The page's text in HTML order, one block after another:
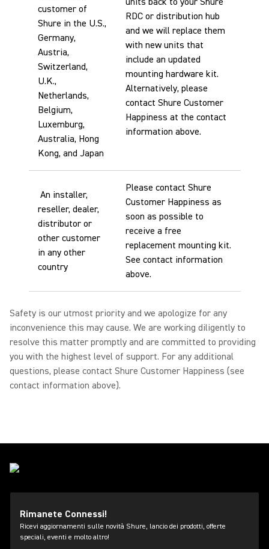
customer of
Shure in the U.S.,
Germany,
Austria,
Switzerland,
U.K.,
Netherlands,
Belgium,
Luxemburg,
Australia, Hong
Kong, and Japan
RDC or distribution hub
and we will replace them
with new units that
include an updated
mounting hardware kit.
Alternatively, please
contact Shure Customer
Happiness at the contact
information above.
An installer,
reseller, dealer,
distributor or
other customer
in any other
country
Please contact Shure
Customer Happiness as
soon as possible to
receive a free
replacement mounting kit.
See contact information
above.
Safety is our utmost priority and we apologize for any
inconvenience this may cause. We are working diligently to
resolve this matter promptly and are committed to providing
you with the highest level of support. For any additional
questions, please contact Shure Customer Happiness (see
contact information above).
Rimanete Connessi!
Ricevi aggiornamenti sulle novità Shure, lancio dei prodotti, offerte
speciali, eventi e molto altro!